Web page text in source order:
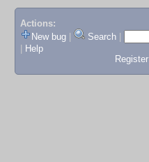
Actions:
New bug
Search
Help
Register